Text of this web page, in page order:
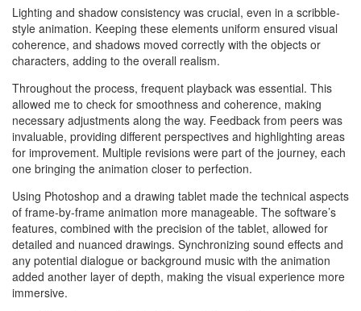
Lighting and shadow consistency was crucial, even in a scribble-
style animation. Keeping these elements uniform ensured visual
coherence, and shadows moved correctly with the objects or
characters, adding to the overall realism.
Throughout the process, frequent playback was essential. This
allowed me to check for smoothness and coherence, making
necessary adjustments along the way. Feedback from peers was
invaluable, providing different perspectives and highlighting areas
for improvement. Multiple revisions were part of the journey, each
one bringing the animation closer to perfection.
Using Photoshop and a drawing tablet made the technical aspects
of frame-by-frame animation more manageable. The software’s
features, combined with the precision of the tablet, allowed for
detailed and nuanced drawings. Synchronizing sound effects and
any potential dialogue or background music with the animation
added another layer of depth, making the visual experience more
immersive.